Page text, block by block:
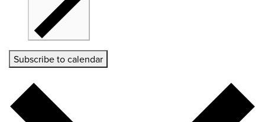
Subscribe to calendar